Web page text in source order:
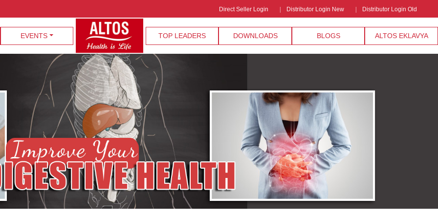
Direct Seller Login Distributor Login New Distributor Login Old
EVENTS TOP LEADERS DOWNLOADS BLOGS ALTOS EKLAVYA